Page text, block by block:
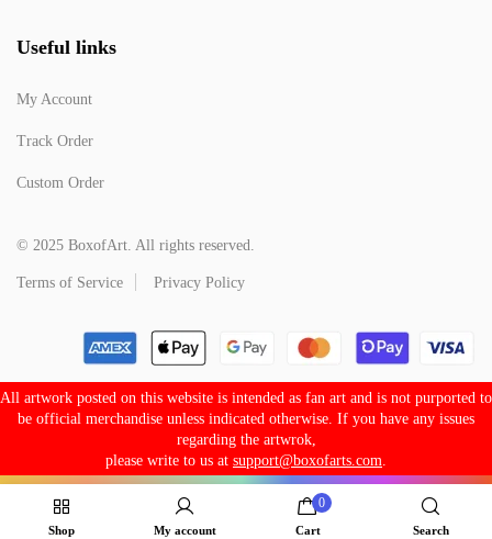
Useful links
My Account
Track Order
Custom Order
© 2025 BoxofArt. All rights reserved.
Terms of Service Privacy Policy
All artwork posted on this website is intended as fan art and is not purported to
be official merchandise unless indicated otherwise. If you have any issues
regarding the artwrok,
please write to us at support@boxofarts.com
Shop My account
0
Cart Search